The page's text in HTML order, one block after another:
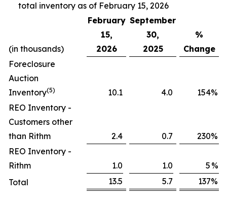
total inventory as of February 15, 2026
(in thousands)
February
15,
2026
September
30,
2025
%
Change
Foreclosure
Auction
Inventory(5) 10.1 4.0 154%
REO Inventory -
Customers other
than Rithm
2.4 0.7 230%
REO Inventory -
Rithm
1.0 1.0 5 %
Total
13.5 5.7 137%